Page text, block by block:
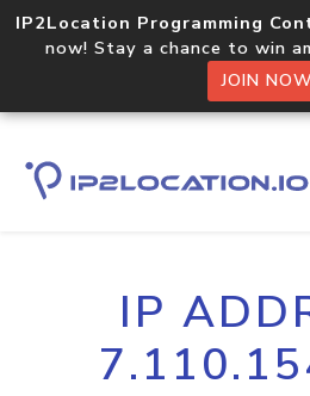
IP2Location Programming
now! Stay a chance to win
JOIN NOW
IP